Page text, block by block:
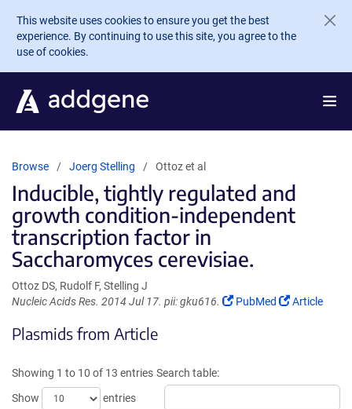
Skip to main content
This website uses cookies to ensure you get the best
experience. By continuing to use this site, you agree to the
use of cookies.
Browse Joerg Stelling Ottoz et al
Inducible, tightly regulated and
growth condition-independent
transcription factor in
Saccharomyces cerevisiae.
Ottoz DS, Rudolf F, Stelling J
Nucleic Acids Res. 2014 Jul 17. pii: gku616.
(Link
PubMed
(Link
Article
Plasmids from Article
Showing 1 to 10 of 13 entries
Show
entries
Search table: